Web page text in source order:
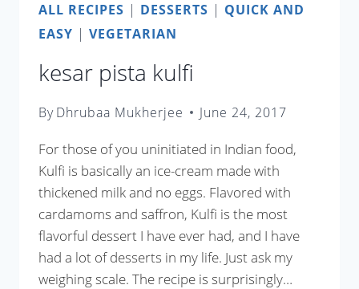
ALL RECIPES | DESSERTS | QUICK AND
EASY | VEGETARIAN
kesar pista kulfi
ByDhrubaa Mukherjee June 24, 2017
For those of you uninitiated in Indian food,
Kulfi is basically an ice-cream made with
thickened milk and no eggs. Flavored with
cardamoms and saffron, Kulfi is the most
flavorful dessert I have ever had, and I have
had a lot of desserts in my life. Just ask my
weighing scale. The recipe is surprisingly…